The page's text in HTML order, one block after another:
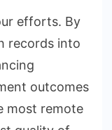
efforts. By
records into
outcomes
most remote